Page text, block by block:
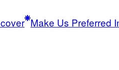
Make Us Preferred